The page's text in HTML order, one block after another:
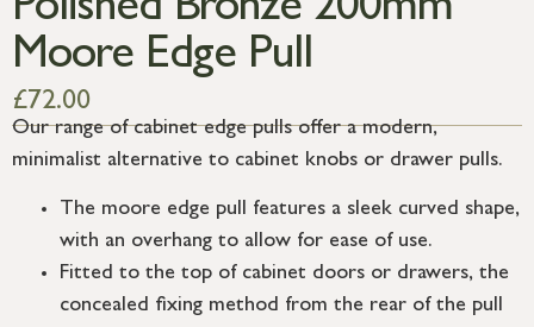
Polished Bronze 200mm
Moore Edge Pull
£72.00
Our range of cabinet edge pulls offer a modern,
minimalist alternative to cabinet knobs or drawer pulls.
The moore edge pull features a sleek curved shape,
with an overhang to allow for ease of use.
Fitted to the top of cabinet doors or drawers, the
concealed fixing method from the rear of the pull